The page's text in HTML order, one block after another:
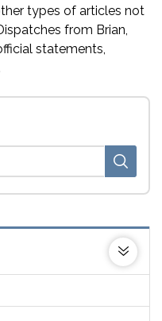
types of articles not
from Brian,
statements,